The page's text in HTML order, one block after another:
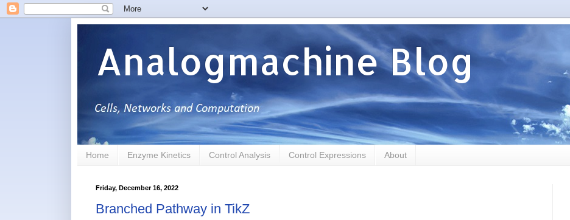
Analogmachine Blog
Home Enzyme Kinetics Control Analysis Control Expressions About
Friday, December 16, 2022
Branched Pathway in TikZ